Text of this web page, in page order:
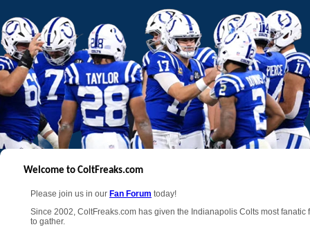
Welcome to ColtFreaks.com
Please join us in our Fan Forum today!
Since 2002, ColtFreaks.com has given the Indianapolis Colts most fanatic
to gather.